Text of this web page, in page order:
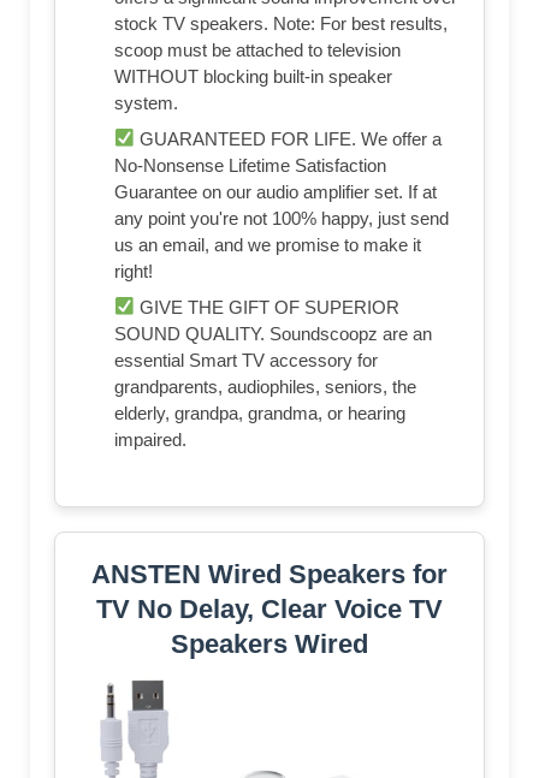
stock TV speakers. Note: For best results,
scoop must be attached to television
WITHOUT blocking built-in speaker
system.
GUARANTEED FOR LIFE. We offer a
No-Nonsense Lifetime Satisfaction
Guarantee on our audio amplifier set. If at
any point you're not 100% happy, just send
us an email, and we promise to make it
right!
GIVE THE GIFT OF SUPERIOR
SOUND QUALITY. Soundscoopz are an
essential Smart TV accessory for
grandparents, audiophiles, seniors, the
elderly, grandpa, grandma, or hearing
impaired.
ANSTEN Wired Speakers for
TV No Delay, Clear Voice TV
Speakers Wired